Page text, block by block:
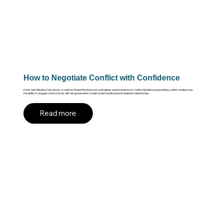
How to Negotiate Conflict with Confidence
In this Next Big Idea Club article, co-authors Robert Bordone and Joel Salinas explore their book Conflict Resilience, presenting conflict resilience as
the ability to engage constructively with disagreements to build understanding and strengthen relationships.
Read more